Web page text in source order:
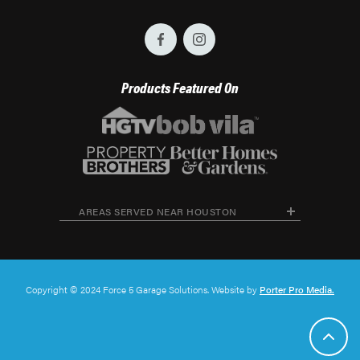
Products Featured On
AREAS SERVED NEAR HOUSTON
Copyright © 2024 Force 5 Garage Solutions. Website by Porter Pro Media.